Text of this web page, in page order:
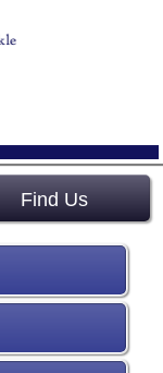
Find Us